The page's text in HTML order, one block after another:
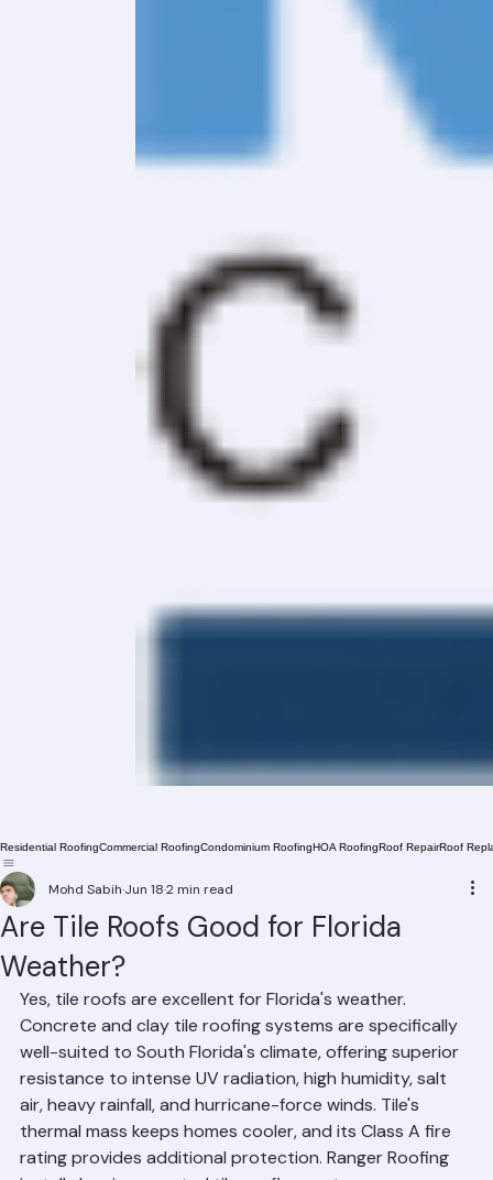
Residential Roofing Roof
Are Tile Roofs Good for Florida
Weather?
Mohd SabihJun 182 min read
Yes, tile roofs are excellent for Florida's weather.
Concrete and clay tile roofing systems are specifically
well-suited to South Florida's climate, offering superior
resistance to intense UV radiation, high humidity, salt
air, heavy rainfall, and hurricane-force winds. Tile's
thermal mass keeps homes cooler, and its Class A fire